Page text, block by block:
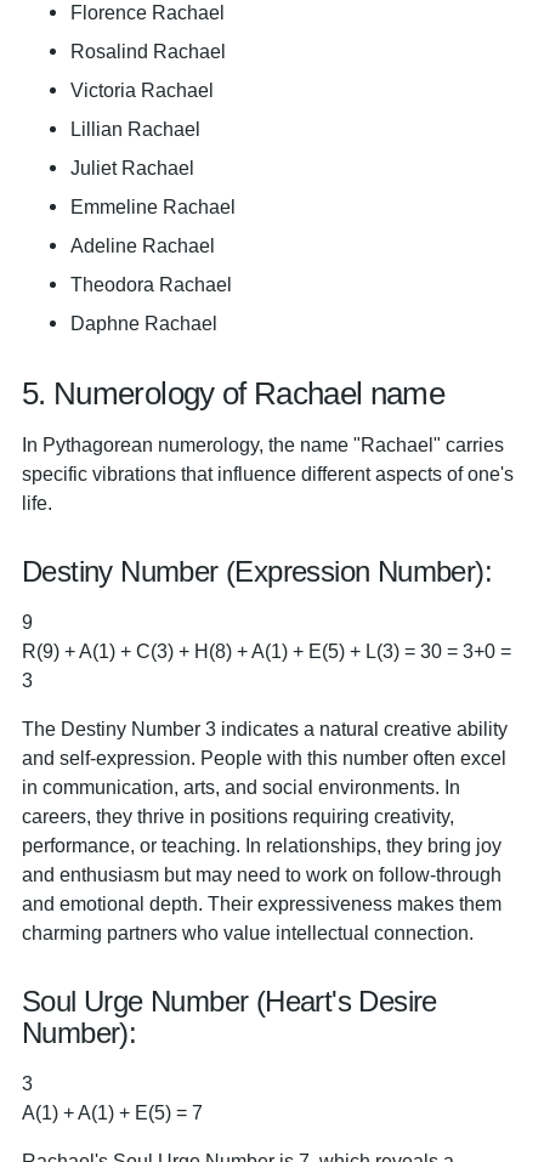
Florence Rachael
Rosalind Rachael
Victoria Rachael
Lillian Rachael
Juliet Rachael
Emmeline Rachael
Adeline Rachael
Theodora Rachael
Daphne Rachael
5. Numerology of Rachael name
In Pythagorean numerology, the name "Rachael" carries
specific vibrations that influence different aspects of one's
life.
Destiny Number (Expression Number):
9
R(9) + A(1) + C(3) + H(8) + A(1) + E(5) + L(3) = 30 = 3+0 =
3
The Destiny Number 3 indicates a natural creative ability
and self-expression. People with this number often excel
in communication, arts, and social environments. In
careers, they thrive in positions requiring creativity,
performance, or teaching. In relationships, they bring joy
and enthusiasm but may need to work on follow-through
and emotional depth. Their expressiveness makes them
charming partners who value intellectual connection.
Soul Urge Number (Heart's Desire
Number):
3
A(1) + A(1) + E(5) = 7